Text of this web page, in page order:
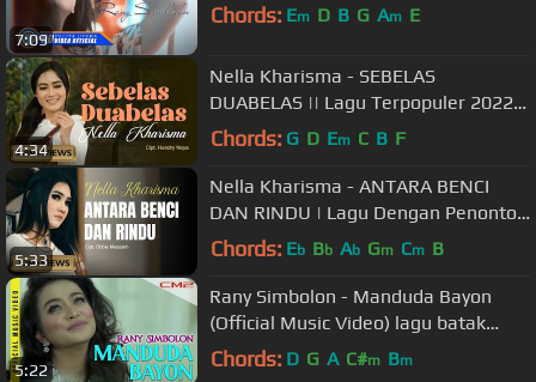
7:09
Chords: Em D B G Am E
4:34
Nella Kharisma - SEBELAS
DUABELAS || Lagu Terpopuler 2022
(Official Music Video)
Chords: G D Em C B F
5:33
Nella Kharisma - ANTARA BENCI
DAN RINDU | Lagu Dengan Penonton
Terbanyak (Official Music Video)
Chords: Eb Bb Ab Gm Cm B
5:22
Rany Simbolon - Manduda Bayon
(Official Music Video) lagu batak
enak didengar saat kerja
Chords: D G A C#m Bm